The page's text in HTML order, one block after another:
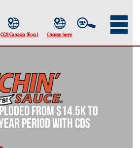
from $14.5K to
period with CDS